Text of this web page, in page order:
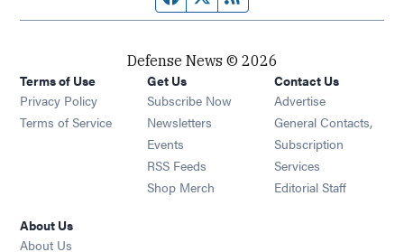
Defense News © 2026
Terms of Use
Privacy Policy
Terms of Service
Get Us
Subscribe Now
Newsletters Opens in new window
Events Opens in new window
RSS Feeds Opens in new window
Shop Merch Opens in new window
Contact Us
Advertise
General Contacts,
Subscription
Services
Editorial Staff
About Us
About Us